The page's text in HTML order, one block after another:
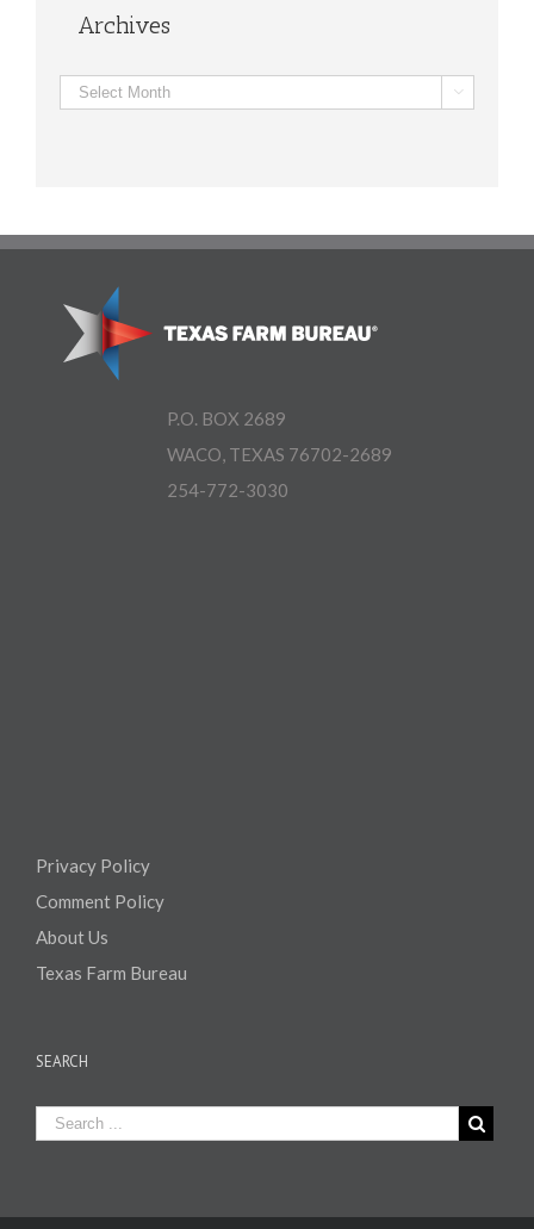
Archives
Archives 
P.O. BOX 2689
WACO, TEXAS 76702-2689
254-772-3030
Privacy Policy
Comment Policy
About Us
Texas Farm Bureau
SEARCH